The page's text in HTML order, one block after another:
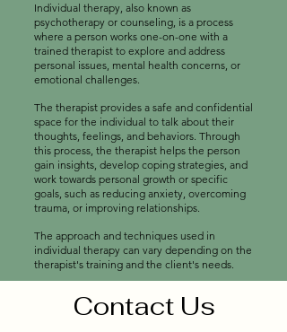
Individual therapy, also known as
psychotherapy or counseling, is a process
where a person works one-on-one with a
trained therapist to explore and address
personal issues, mental health concerns, or
emotional challenges.
The therapist provides a safe and confidential
space for the individual to talk about their
thoughts, feelings, and behaviors. Through
this process, the therapist helps the person
gain insights, develop coping strategies, and
work towards personal growth or specific
goals, such as reducing anxiety, overcoming
trauma, or improving relationships.
The approach and techniques used in
individual therapy can vary depending on the
therapist's training and the client's needs.
Contact Us